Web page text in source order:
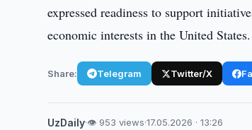
expressed readiness to support
economic interests in the United States.
Share: Telegram Twitter/X
UzDaily·👁 953 views·17.05.2026 · 13:26